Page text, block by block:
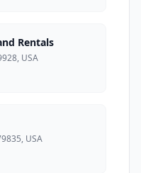
Rentals
USA
USA